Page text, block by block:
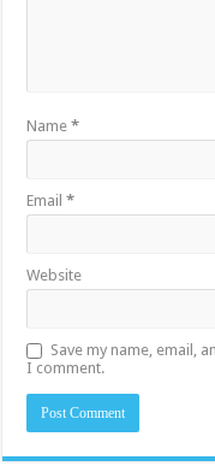
Name*
Email*
Website
Save my name, email,
I comment.